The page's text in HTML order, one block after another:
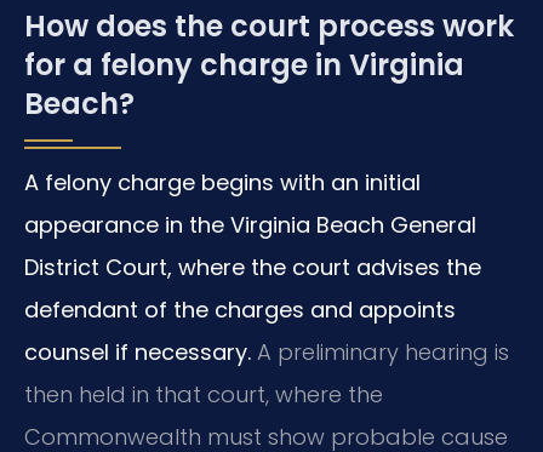
How does the court process work
for a felony charge in Virginia
Beach?
A felony charge begins with an initial
appearance in the Virginia Beach General
District Court, where the court advises the
defendant of the charges and appoints
counsel if necessary. A preliminary hearing is
then held in that court, where the
Commonwealth must show probable cause